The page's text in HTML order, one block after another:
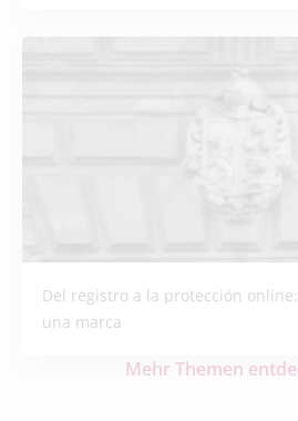
Del registro a la protección
una marca
Mehr Themen